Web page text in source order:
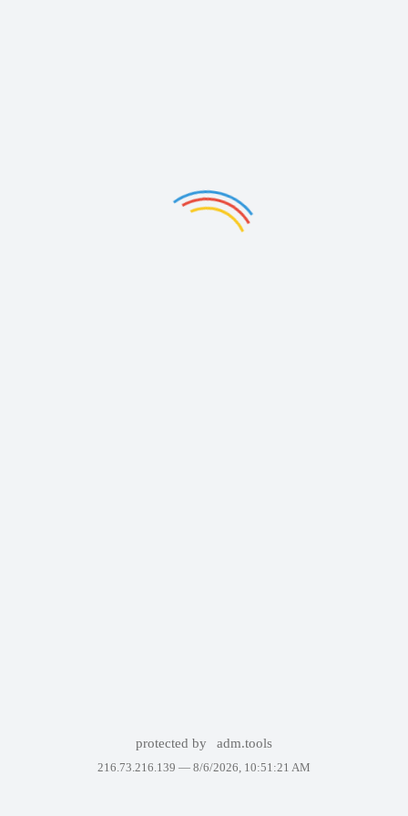
protected by adm.tools
216.73.216.139 — 8/6/2026, 10:51:21 AM